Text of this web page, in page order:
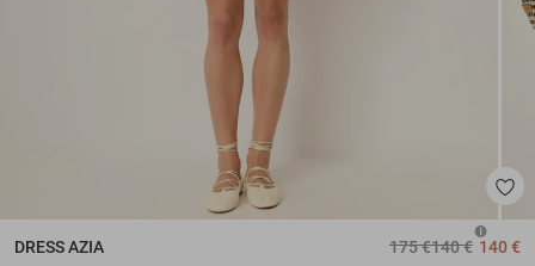
DRESSAZIA 175 €140 € 140 €